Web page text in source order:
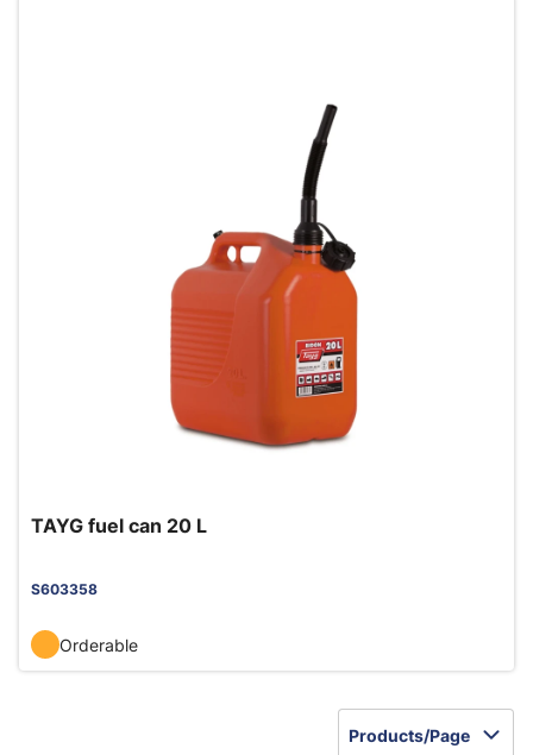
TAYG fuel can 20 L
S603358
Orderable
Products/Page